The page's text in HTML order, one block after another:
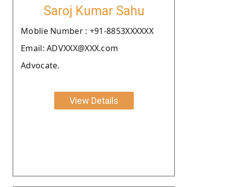
Saroj Kumar Sahu
Moblie Number : +91-8853XXXXXX
Email: ADVXXX@XXX.com
Advocate.
View Details